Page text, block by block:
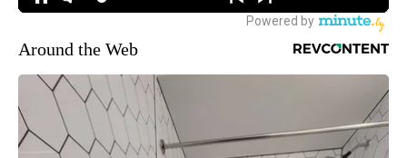
Around the Web